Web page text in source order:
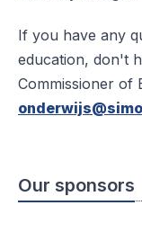
If you have any
education, don't
Commissioner of
Our sponsors